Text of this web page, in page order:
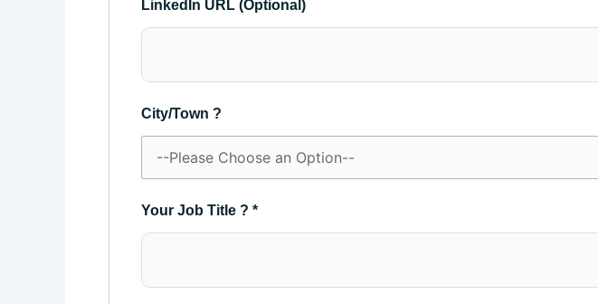
LinkedIn URL (Optional)
City/Town ?
Your Job Title ? *